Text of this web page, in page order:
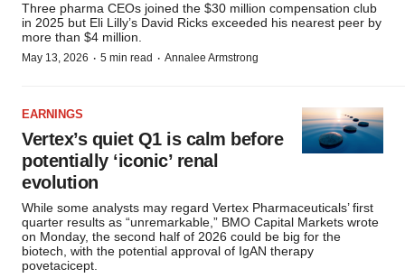
Three pharma CEOs joined the $30 million compensation club
in 2025 but Eli Lilly’s David Ricks exceeded his nearest peer by
more than $4 million.
May 13, 2026 · 5 min read · Annalee Armstrong
EARNINGS
Vertex’s quiet Q1 is calm before
potentially ‘iconic’ renal
evolution
While some analysts may regard Vertex Pharmaceuticals’ first
quarter results as “unremarkable,” BMO Capital Markets wrote
on Monday, the second half of 2026 could be big for the
biotech, with the potential approval of IgAN therapy
povetacicept.